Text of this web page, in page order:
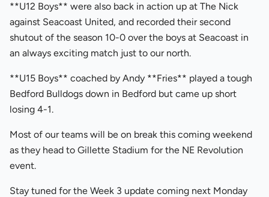
**U12 Boys** were also back in action up at The Nick
against Seacoast United, and recorded their second
shutout of the season 10-0 over the boys at Seacoast in
an always exciting match just to our north.
**U15 Boys** coached by Andy **Fries** played a tough
Bedford Bulldogs down in Bedford but came up short
losing 4-1.
Most of our teams will be on break this coming weekend
as they head to Gillette Stadium for the NE Revolution
event.
Stay tuned for the Week 3 update coming next Monday